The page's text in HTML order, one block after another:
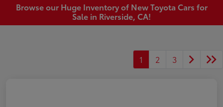
Browse our Huge Inventory of New Toyota Cars for
Sale in Riverside, CA!
1 2 3